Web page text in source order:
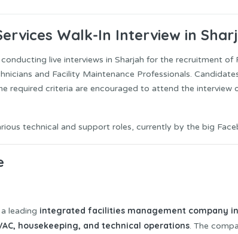
Walk-In Interview in
conducting live interviews in Sharjah for the recruitment
and Facility Maintenance Professionals.
required criteria are encouraged to attend the interview
technical and support roles, currently by the big
leading integrated facilities management company in
housekeeping, and technical operations. The